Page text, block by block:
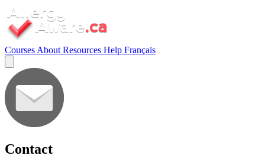
Courses About Resources Help Français
Contact